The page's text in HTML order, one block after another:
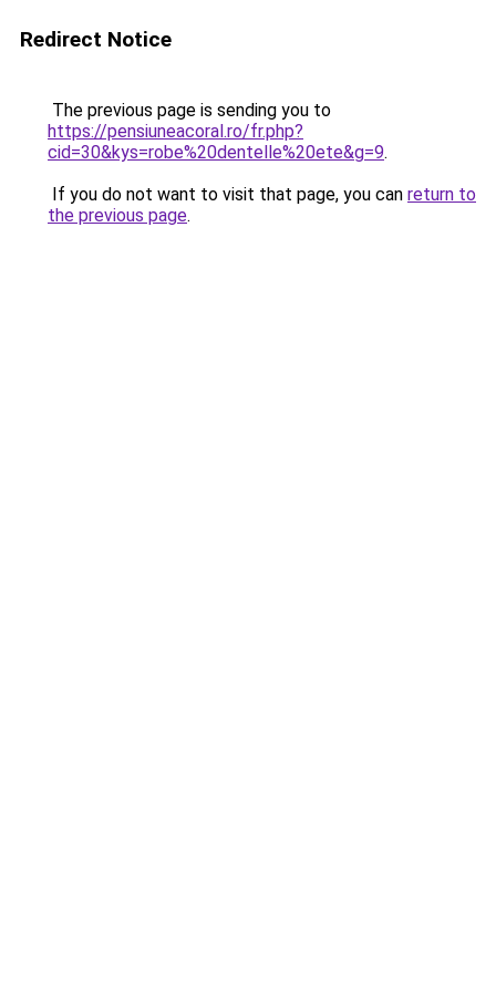
Redirect Notice
The previous page is sending you to
https://pensiuneacoral.ro/fr.php?
cid=30&kys=robe%20dentelle%20ete&g=9.
If you do not want to visit that page, you can return to
the previous page.